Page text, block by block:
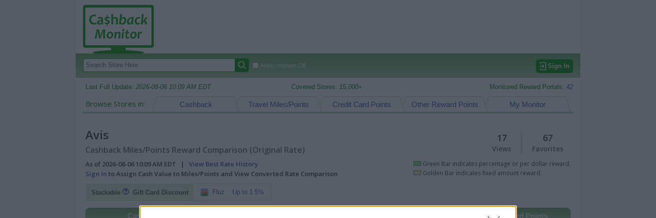
Autocomplete Off Sign In
Last Full Update: 2026-08-06 10:09 AM EDT Covered Stores: 15,000+ Monitored Reward Portals: 42
Browse Stores in: My Monitor
Other Reward Points
Credit Card Points
Travel Miles/Points
Cashback
Avis
Cashback Miles/Points Reward Comparison (Original Rate)
67
Favorites
17
Views
As of 2026-08-06 10:09 AM EDT | View Best Rate History
Sign In to Assign Cash Value to Miles/Points and View Converted Rate Comparison
Green Bar indicates percentage or per dollar reward.
Golden Bar indicates fixed amount reward.
Stackable Gift Card Discount Fluz Up to 1.5%
Cashback Other Reward Points